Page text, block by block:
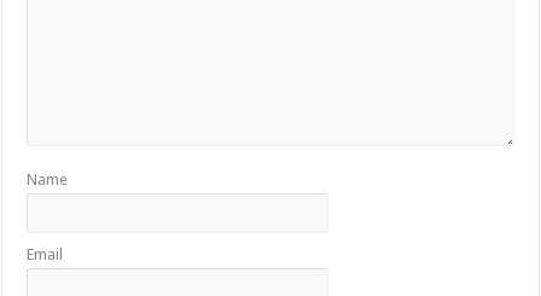
Name
Email